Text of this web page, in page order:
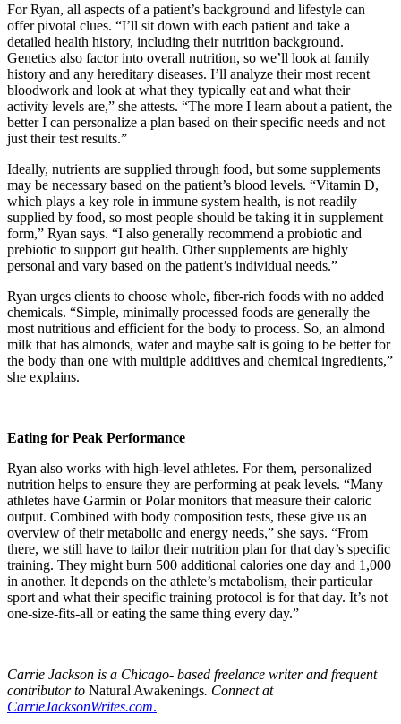
For Ryan, all aspects of a patient’s background and lifestyle can
offer pivotal clues. “I’ll sit down with each patient and take a
detailed health history, including their nutrition background.
Genetics also factor into overall nutrition, so we’ll look at family
history and any hereditary diseases. I’ll analyze their most recent
bloodwork and look at what they typically eat and what their
activity levels are,” she attests. “The more I learn about a patient, the
better I can personalize a plan based on their specific needs and not
just their test results.”
Ideally, nutrients are supplied through food, but some supplements
may be necessary based on the patient’s blood levels. “Vitamin D,
which plays a key role in immune system health, is not readily
supplied by food, so most people should be taking it in supplement
form,” Ryan says. “I also generally recommend a probiotic and
prebiotic to support gut health. Other supplements are highly
personal and vary based on the patient’s individual needs.”
Ryan urges clients to choose whole, fiber-rich foods with no added
chemicals. “Simple, minimally processed foods are generally the
most nutritious and efficient for the body to process. So, an almond
milk that has almonds, water and maybe salt is going to be better for
the body than one with multiple additives and chemical ingredients,”
she explains.
Eating for Peak Performance
Ryan also works with high-level athletes. For them, personalized
nutrition helps to ensure they are performing at peak levels. “Many
athletes have Garmin or Polar monitors that measure their caloric
output. Combined with body composition tests, these give us an
overview of their metabolic and energy needs,” she says. “From
there, we still have to tailor their nutrition plan for that day’s specific
training. They might burn 500 additional calories one day and 1,000
in another. It depends on the athlete’s metabolism, their particular
sport and what their specific training protocol is for that day. It’s not
one-size-fits-all or eating the same thing every day.”
Carrie Jackson is a Chicago- based freelance writer and frequent
contributor to Natural Awakenings. Connect at
CarrieJacksonWrites.com.